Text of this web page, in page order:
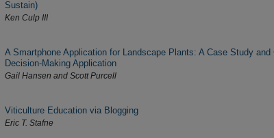
Sustain)
Ken Culp III
A Smartphone Application for Landscape Plants: A Case Study
Decision-Making Application
Gail Hansen and Scott Purcell
Viticulture Education via Blogging
Eric T. Stafne